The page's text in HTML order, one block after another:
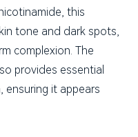
this
tone and dark spots,
complexion. The
provides essential
ensuring it appears